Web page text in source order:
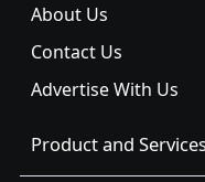
About Us
Contact Us
Advertise With Us
Product and